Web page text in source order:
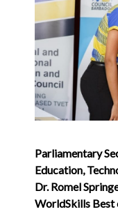
Parliamentary
Education,
Dr. Romel
WorldSkills Best